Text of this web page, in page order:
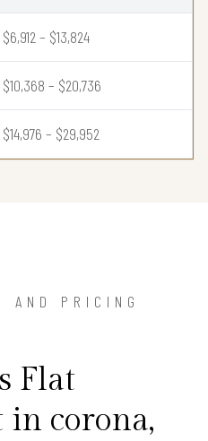
$6,912 – $13,824
$10,368 – $20,736
$14,976 – $29,952
AND PRICING
Flat
in corona,